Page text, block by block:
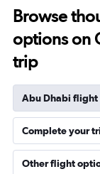
Browse
options on
trip
Abu Dhabi flight
Complete your
Other flight